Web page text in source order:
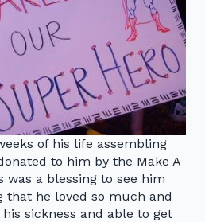
of his life assembling
to him by the Make A
was a blessing to see him
that he loved so much and
sickness and able to get